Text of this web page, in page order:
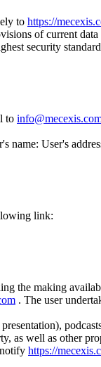
to https://
of current
security
to
name: User's
link:
the making
. The user
as well as other
https://